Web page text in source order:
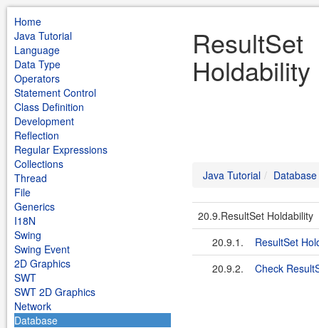
Home
Java Tutorial
Language
Data Type
Operators
Statement Control
Class Definition
Development
Reflection
Regular Expressions
Collections
Thread
File
Generics
I18N
Swing
Swing Event
2D Graphics
SWT
SWT 2D Graphics
Network
Database
ResultSet
Java Tutorial Database
20.9.ResultSet Holdability
20.9.1.
ResultSet
20.9.2.
Check